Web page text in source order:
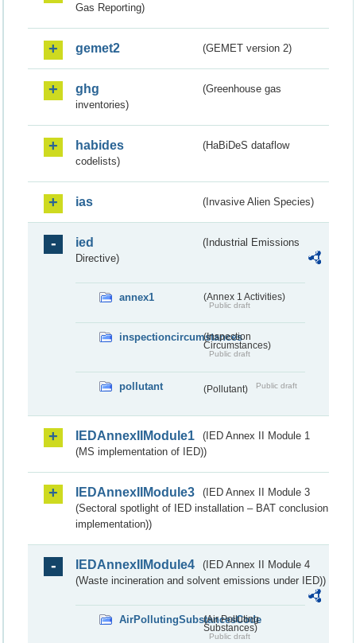
Gas Reporting)
gemet2 (GEMET version 2)
ghg
(Greenhouse gas
inventories)
habides
(HaBiDeS dataflow
codelists)
ias (Invasive Alien Species)
ied
(Industrial Emissions
Directive)
annex1 (Annex 1 Activities)
Public draft
inspectioncircumstances
(Inspection
Circumstances)
Public draft
pollutant (Pollutant) Public draft
IEDAnnexIIModule1
(IED Annex II Module 1
(MS implementation of IED))
IEDAnnexIIModule3
(IED Annex II Module 3
(Sectoral spotlight of IED installation – BAT conclusion
implementation))
IEDAnnexIIModule4
(IED Annex II Module 4
(Waste incineration and solvent emissions under IED))
AirPollutingSubstancesCode
(Air Polluting
Substances)
Public draft